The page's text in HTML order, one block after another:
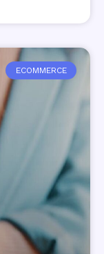
ECOMMERCE